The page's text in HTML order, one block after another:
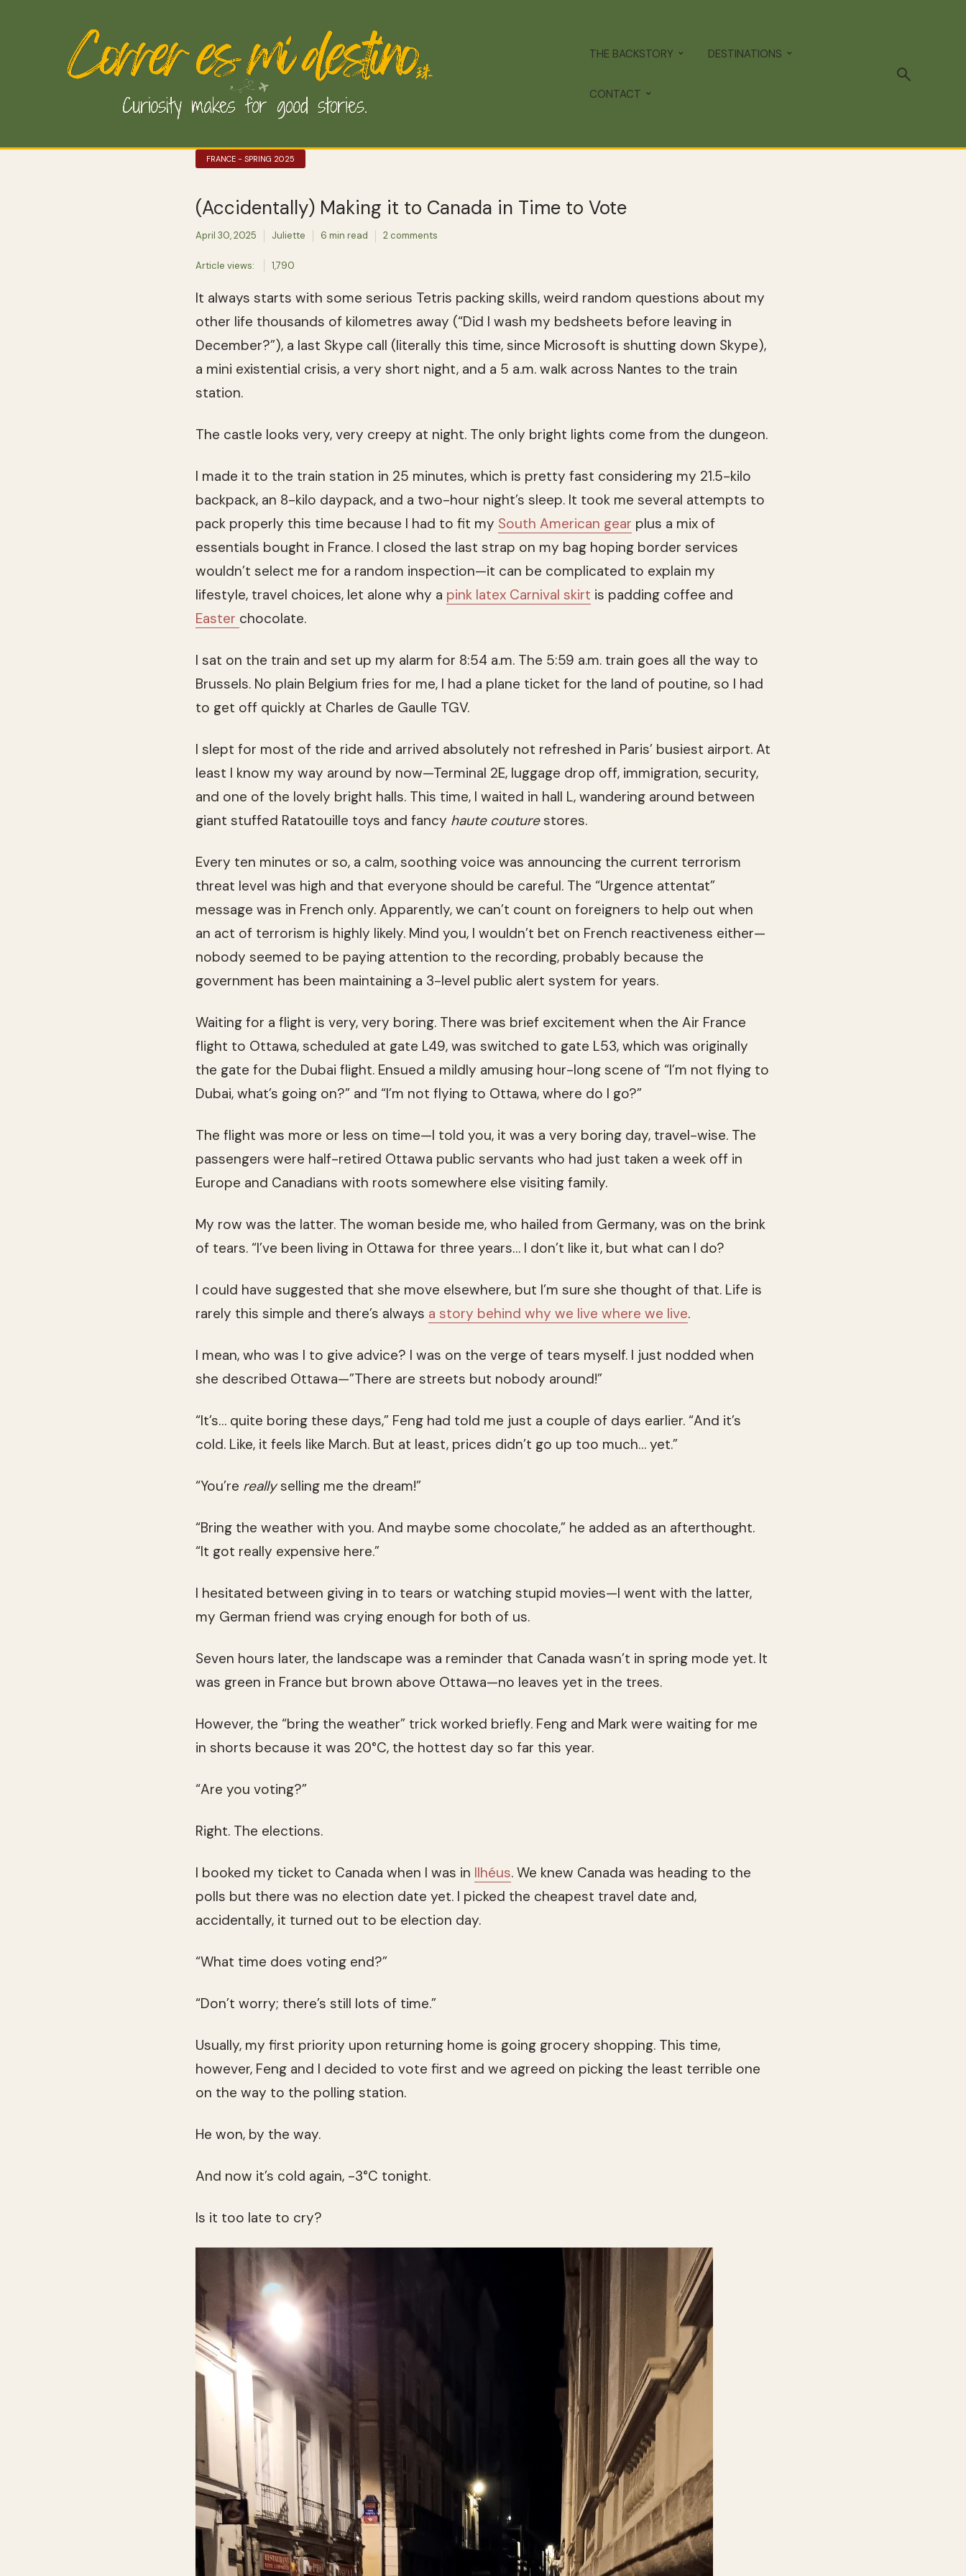
THE BACKSTORY DESTINATIONS
CONTACT
FRANCE - SPRING 2025
(Accidentally) Making it to Canada in Time to Vote
April 30, 2025 Juliette 6 min read 2 comments
Article views: 1,790
It always starts with some serious Tetris packing skills, weird random questions about my
other life thousands of kilometres away (“Did I wash my bedsheets before leaving in
December?”), a last Skype call (literally this time, since Microsoft is shutting down Skype),
a mini existential crisis, a very short night, and a 5 a.m. walk across Nantes to the train
station.
The castle looks very, very creepy at night. The only bright lights come from the dungeon.
I made it to the train station in 25 minutes, which is pretty fast considering my 21.5-kilo
backpack, an 8-kilo daypack, and a two-hour night’s sleep. It took me several attempts to
pack properly this time because I had to fit my South American gear plus a mix of
essentials bought in France. I closed the last strap on my bag hoping border services
wouldn’t select me for a random inspection—it can be complicated to explain my
lifestyle, travel choices, let alone why a pink latex Carnival skirt is padding coffee and
Easter chocolate.
I sat on the train and set up my alarm for 8:54 a.m. The 5:59 a.m. train goes all the way to
Brussels. No plain Belgium fries for me, I had a plane ticket for the land of poutine, so I had
to get off quickly at Charles de Gaulle TGV.
I slept for most of the ride and arrived absolutely not refreshed in Paris’ busiest airport. At
least I know my way around by now—Terminal 2E, luggage drop off, immigration, security,
and one of the lovely bright halls. This time, I waited in hall L, wandering around between
giant stuffed Ratatouille toys and fancy haute couturestores.
Every ten minutes or so, a calm, soothing voice was announcing the current terrorism
threat level was high and that everyone should be careful. The “Urgence attentat”
message was in French only. Apparently, we can’t count on foreigners to help out when
an act of terrorism is highly likely. Mind you, I wouldn’t bet on French reactiveness either—
nobody seemed to be paying attention to the recording, probably because the
government has been maintaining a 3-level public alert system for years.
Waiting for a flight is very, very boring. There was brief excitement when the Air France
flight to Ottawa, scheduled at gate L49, was switched to gate L53, which was originally
the gate for the Dubai flight. Ensued a mildly amusing hour-long scene of “I’m not flying to
Dubai, what’s going on?” and “I’m not flying to Ottawa, where do I go?”
The flight was more or less on time—I told you, it was a very boring day, travel-wise. The
passengers were half-retired Ottawa public servants who had just taken a week off in
Europe and Canadians with roots somewhere else visiting family.
My row was the latter. The woman beside me, who hailed from Germany, was on the brink
of tears. “I’ve been living in Ottawa for three years… I don’t like it, but what can I do?
I could have suggested that she move elsewhere, but I’m sure she thought of that. Life is
rarely this simple and there’s always a story behind why we live where we live.
I mean, who was I to give advice? I was on the verge of tears myself. I just nodded when
she described Ottawa—”There are streets but nobody around!”
“It’s… quite boring these days,” Feng had told me just a couple of days earlier. “And it’s
cold. Like, it feels like March. But at least, prices didn’t go up too much… yet.”
“You’re reallyselling me the dream!”
“Bring the weather with you. And maybe some chocolate,” he added as an afterthought.
“It got really expensive here.”
I hesitated between giving in to tears or watching stupid movies—I went with the latter,
my German friend was crying enough for both of us.
Seven hours later, the landscape was a reminder that Canada wasn’t in spring mode yet. It
was green in France but brown above Ottawa—no leaves yet in the trees.
However, the “bring the weather” trick worked briefly. Feng and Mark were waiting for me
in shorts because it was 20°C, the hottest day so far this year.
“Are you voting?”
Right. The elections.
I booked my ticket to Canada when I was in Ilhéus. We knew Canada was heading to the
polls but there was no election date yet. I picked the cheapest travel date and,
accidentally, it turned out to be election day.
“What time does voting end?”
“Don’t worry; there’s still lots of time.”
Usually, my first priority upon returning home is going grocery shopping. This time,
however, Feng and I decided to vote first and we agreed on picking the least terrible one
on the way to the polling station.
He won, by the way.
And now it’s cold again, -3°C tonight.
Is it too late to cry?